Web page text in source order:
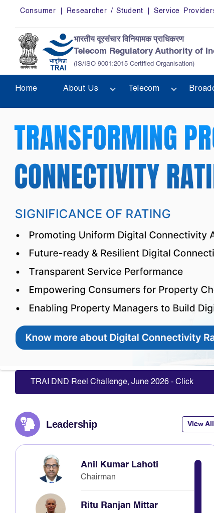
Skip to main content
Consumer Researcher / Student Service
भारतीय दूरसंचार विनियामक प्राधिकरण
Telecom Regulatory Authority of
(IS/ISO 9001:2015 Certified Organisation)
Home About Us Telecom
TRAI DND Reel Challenge, June 2026 - Click Here
Leadership View All
Anil Kumar Lahoti
Chairman
Ritu Ranjan Mittar